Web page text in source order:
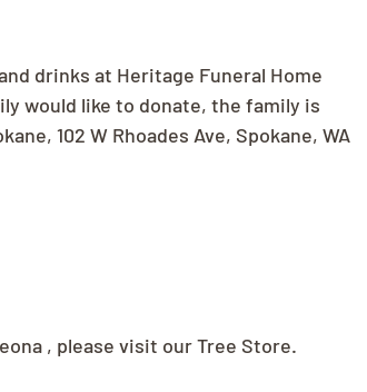
drinks at Heritage Funeral Home
would like to donate, the family is
102 W Rhoades Ave, Spokane, WA
, please visit our Tree Store.